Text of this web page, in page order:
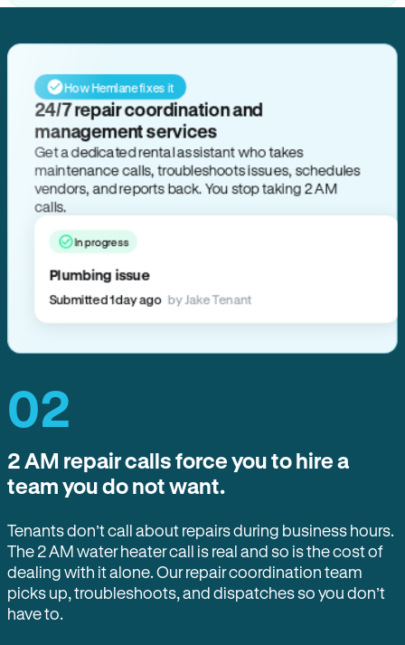
How Hemlane fixes it
24/7 repair coordination and
management services
Get a dedicated rental assistant who takes
maintenance calls, troubleshoots issues, schedules
vendors, and reports back. You stop taking 2 AM
calls.
In progress
Plumbing issue
Submitted 1 day ago by Jake Tenant
02
2 AM repair calls force you to hire a
team you do not want.
Tenants don’t call about repairs during business hours.
The 2 AM water heater call is real and so is the cost of
dealing with it alone. Our repair coordination team
picks up, troubleshoots, and dispatches so you don’t
have to.